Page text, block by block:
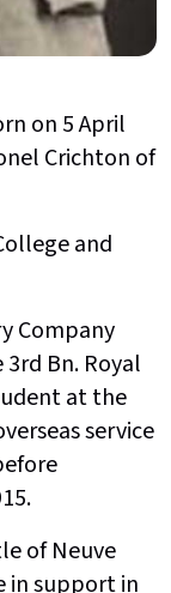
on 5 April
Crichton of
and
Company
Bn. Royal
at the
service
of Neuve
in support in